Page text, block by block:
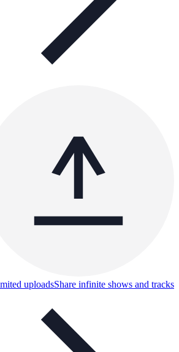
uploadsShare infinite shows and tracks